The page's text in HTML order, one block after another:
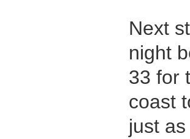
Next
night
33 for
coast
just